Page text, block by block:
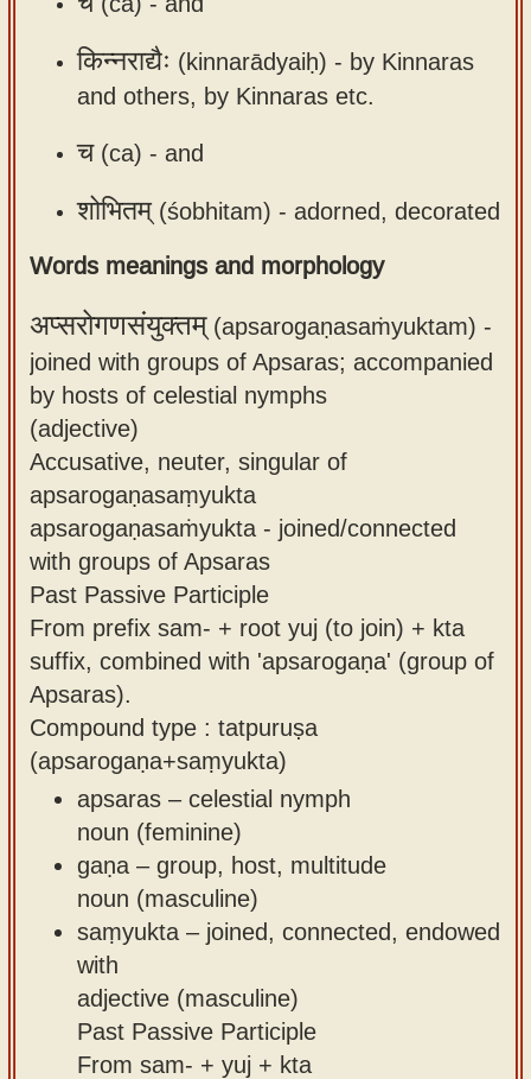
our
Sanskrit
typing
tool
किन्नराद्यैः (kinnarādyaiḥ) - by Kinnaras
and others, by Kinnaras etc.
च(ca) - and
शोभितम्(śobhitam) - adorned, decorated
Words meanings and morphology
अप्सरोगणसंयुक्तम्(apsarogaṇasaṁyuktam) -
joined with groups of Apsaras; accompanied
by hosts of celestial nymphs
(adjective)
Accusative, neuter, singular of
apsarogaṇasaṃyukta
apsarogaṇasaṁyukta - joined/connected
with groups of Apsaras
Past Passive Participle
From prefix sam- + root yuj (to join) + kta
suffix, combined with 'apsarogaṇa' (group of
Apsaras).
Compound type : tatpuruṣa
(apsarogaṇa+saṃyukta)
apsaras – celestial nymph
noun (feminine)
gaṇa – group, host, multitude
noun (masculine)
saṃyukta – joined, connected, endowed
with
adjective (masculine)
Past Passive Participle
From sam- + yuj + kta